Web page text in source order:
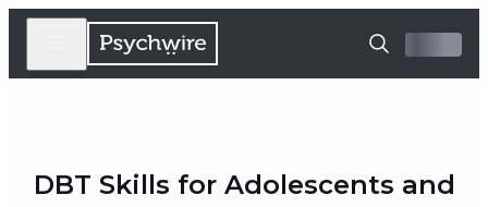
DBT Skills for Adolescents and